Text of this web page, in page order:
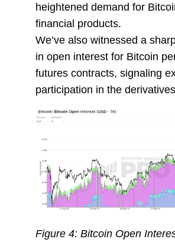
heightened demand for
financial products.
We’ve also witnessed a
in open interest for Bitcoin
futures contracts, signaling
participation in the
Figure 4: Bitcoin Open